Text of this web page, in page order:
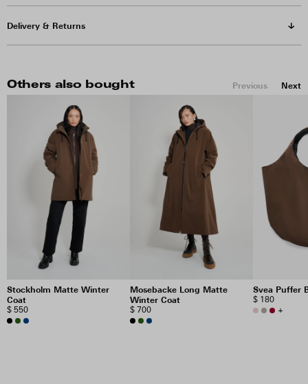
Delivery & Returns
Others also bought Previous Next
Stockholm Matte Winter
Coat
$ 550
Mosebacke Long Matte
Winter Coat
$ 700
Svea Puffer
$ 180
+